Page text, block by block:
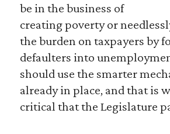
be in the business of
creating poverty or
the burden on taxpayers by
defaulters into
should use the smarter
already in place, and that is
critical that the Legislature